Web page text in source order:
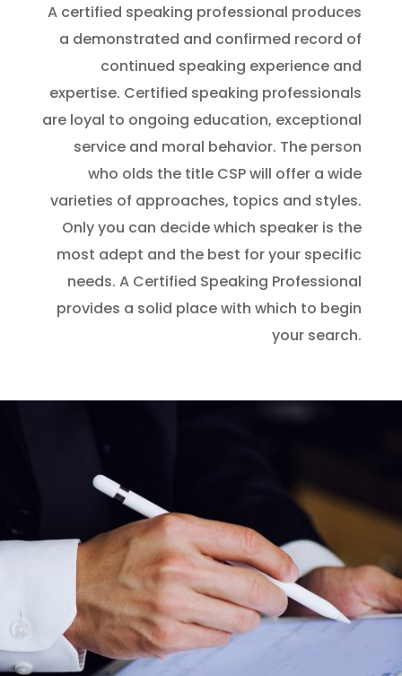
A certified speaking professional produces
a demonstrated and confirmed record of
continued speaking experience and
expertise. Certified speaking professionals
are loyal to ongoing education, exceptional
service and moral behavior. The person
who olds the title CSP will offer a wide
varieties of approaches, topics and styles.
Only you can decide which speaker is the
most adept and the best for your specific
needs. A Certified Speaking Professional
provides a solid place with which to begin
your search.